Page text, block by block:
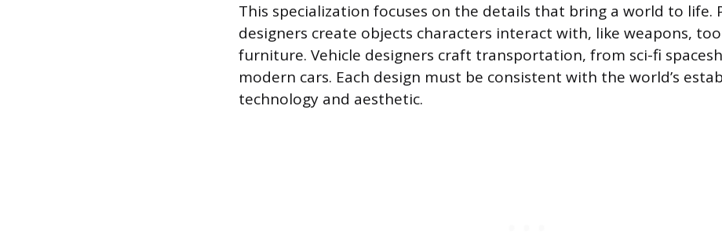
This specialization focuses on the details that bring a world to life.
designers create objects characters interact with, like weapons,
furniture. Vehicle designers craft transportation, from sci-fi
modern cars. Each design must be consistent with the world’s
technology and aesthetic.